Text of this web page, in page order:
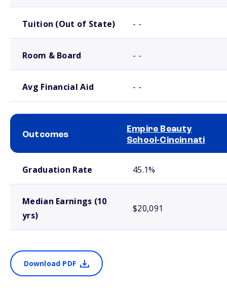
Tuition (Out of State) - -
Room & Board - -
Avg Financial Aid - -
Outcomes
Empire Beauty
School-Cincinnati
Graduation Rate 45.1%
Median Earnings (10
yrs)
$20,091
Download PDF